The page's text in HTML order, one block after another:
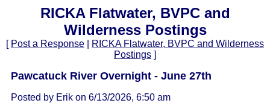
RICKA Flatwater, BVPC and
Wilderness Postings
[ Post a Response
RICKA Flatwater, BVPC and Wilderness
Postings ]
Pawcatuck River Overnight - June 27th
Posted by Erik on 6/13/2026, 6:50 am